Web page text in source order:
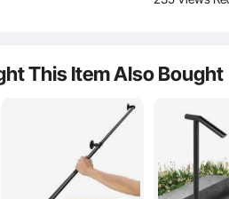
This Item Also Bought